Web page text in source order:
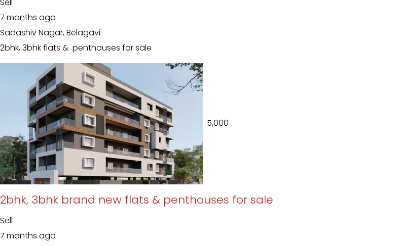
7 months ago
Sadashiv Nagar, Belagavi
2bhk, 3bhk flats & penthouses for sale
₹ 5,000
2bhk, 3bhk brand new flats & penthouses for sale
Sell
7 months ago